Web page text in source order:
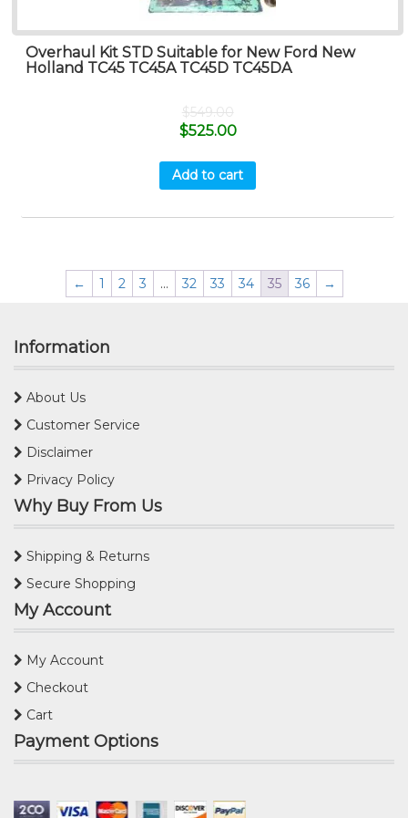
Overhaul Kit STD Suitable for New Ford New
Holland TC45 TC45A TC45D TC45DA
$549.00
$525.00
Add to cart
← 1 2 3 … 32 33 34 35 36 →
Information
About Us
Customer Service
Disclaimer
Privacy Policy
Why Buy From Us
Shipping & Returns
Secure Shopping
My Account
My Account
Checkout
Cart
Payment Options